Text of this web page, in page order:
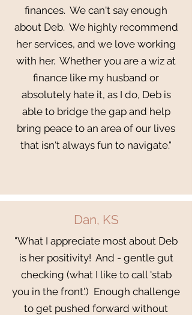
finances. We can't say enough
about Deb. We highly recommend
her services, and we love working
with her. Whether you are a wiz at
finance like my husband or
absolutely hate it, as I do, Deb is
able to bridge the gap and help
bring peace to an area of our lives
that isn't always fun to navigate."
Dan, KS
"What I appreciate most about Deb
is her positivity! And - gentle gut
checking (what I like to call 'stab
you in the front'.) Enough challenge
to get pushed forward without